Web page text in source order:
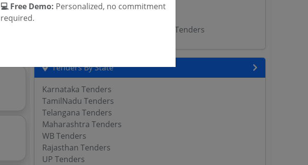
Jammu Kashmir University Tenders
Barkatullah Vishwavidyalaya Bhopal Tenders
Tenders By State
Karnataka Tenders
TamilNadu Tenders
Telangana Tenders
Maharashtra Tenders
WB Tenders
Rajasthan Tenders
UP Tenders
💻 Free Demo: Personalized, no commitment
required.